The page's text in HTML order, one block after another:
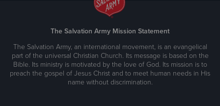
The Salvation Army Mission Statement
The Salvation Army, an international movement, is an evangelical
part of the universal Christian Church. Its message is based on the
Bible. Its ministry is motivated by the love of God. Its mission is to
preach the gospel of Jesus Christ and to meet human needs in His
name without discrimination.